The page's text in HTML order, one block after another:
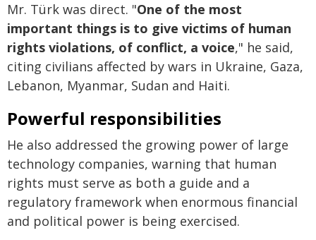
Mr. Türk was direct. "One of the most
important things is to give victims of human
rights violations, of conflict, a voice," he said,
citing civilians affected by wars in Ukraine, Gaza,
Lebanon, Myanmar, Sudan and Haiti.
Powerful responsibilities
He also addressed the growing power of large
technology companies, warning that human
rights must serve as both a guide and a
regulatory framework when enormous financial
and political power is being exercised.